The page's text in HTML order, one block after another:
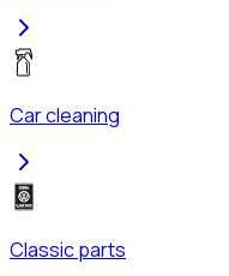
Car cleaning
Classic parts